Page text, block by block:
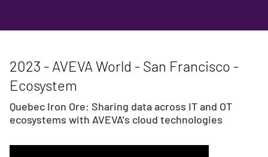
2023 - AVEVA World - San Francisco -
Ecosystem
Quebec Iron Ore: Sharing data across IT and OT
ecosystems with AVEVA's cloud technologies